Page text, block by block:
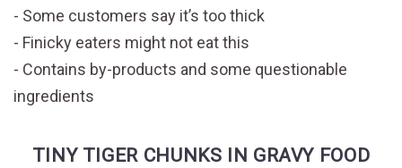
Some customers say it’s too thick
Finicky eaters might not eat this
Contains by-products and some questionable
ingredients
TINY TIGER CHUNKS IN GRAVY FOOD